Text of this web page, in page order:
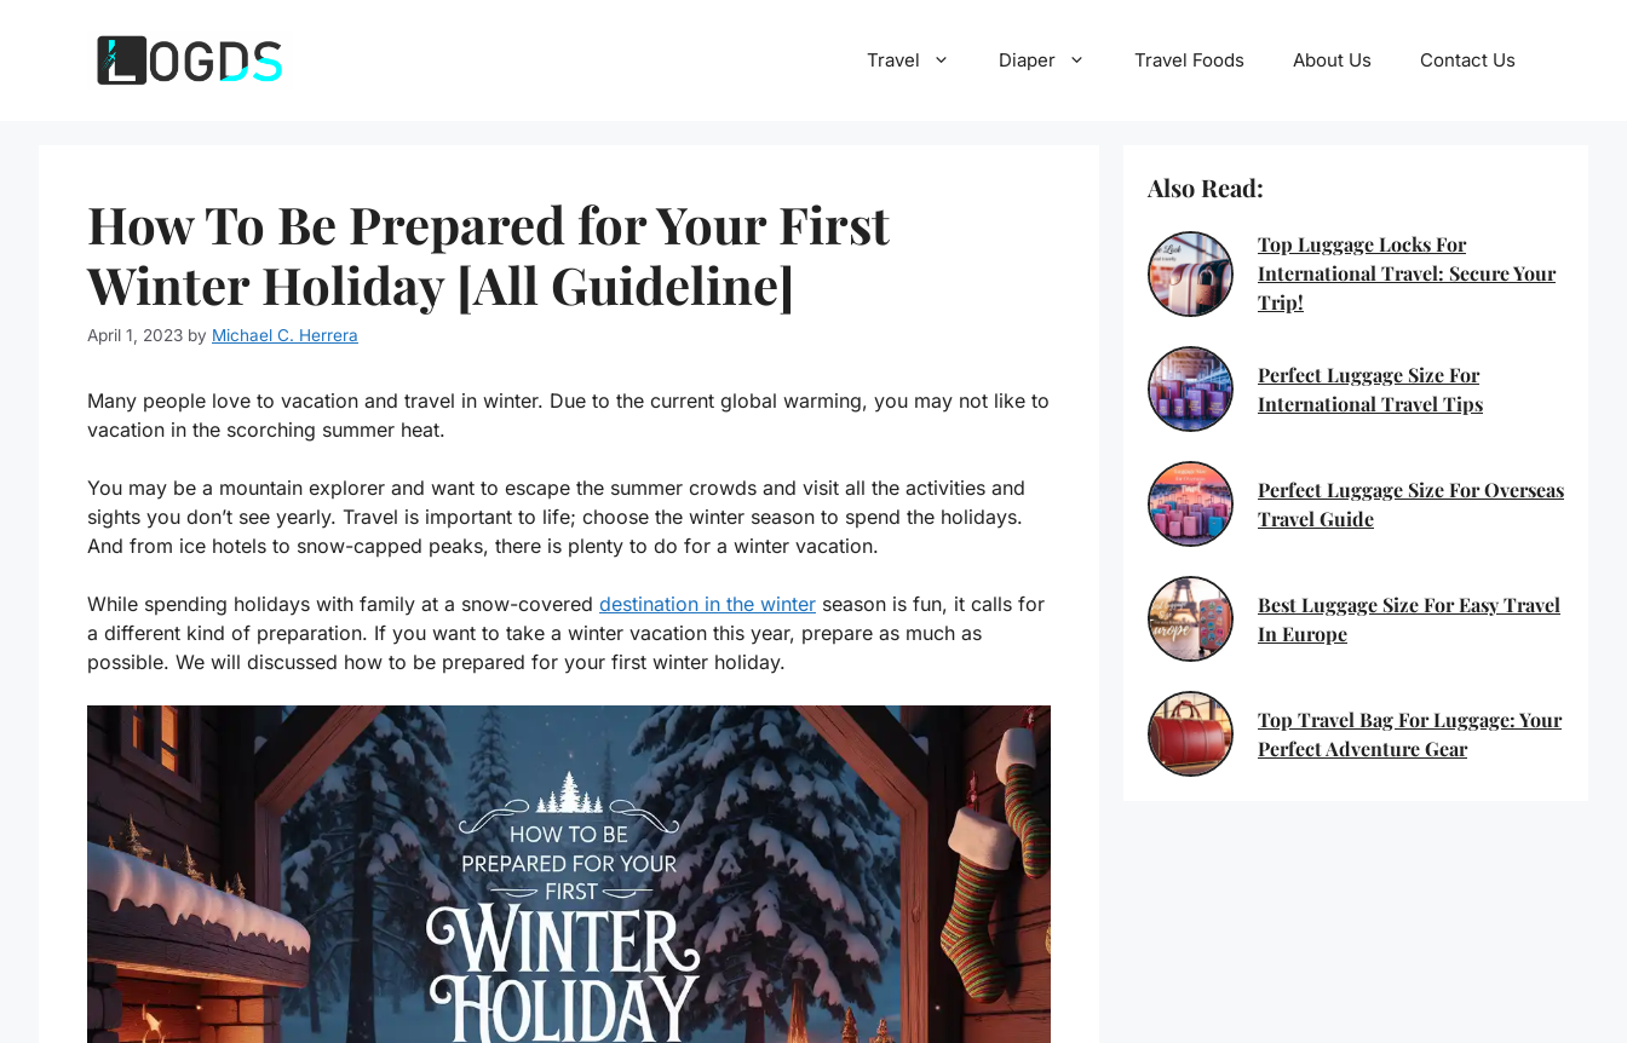
Travel Diaper Travel Foods About Us Contact Us
How To Be Prepared for Your First
Winter Holiday [All Guideline]
April 1, 2023 by Michael C. Herrera
Many people love to vacation and travel in winter. Due to the current global warming, you may not like to
vacation in the scorching summer heat.
You may be a mountain explorer and want to escape the summer crowds and visit all the activities and
sights you don’t see yearly. Travel is important to life; choose the winter season to spend the holidays.
And from ice hotels to snow-capped peaks, there is plenty to do for a winter vacation.
While spending holidays with family at a snow-covered destination in the winter season is fun, it calls for
a different kind of preparation. If you want to take a winter vacation this year, prepare as much as
possible. We will discussed how to be prepared for your first winter holiday.
Also Read:
Top Luggage Locks For
International Travel: Secure Your
Trip!
Perfect Luggage Size For
International Travel Tips
Perfect Luggage Size For Overseas
Travel Guide
Best Luggage Size For Easy Travel
In Europe
Top Travel Bag For Luggage: Your
Perfect Adventure Gear